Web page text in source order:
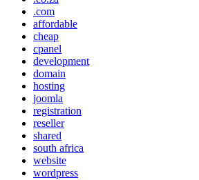
.com
affordable
cheap
cpanel
development
domain
hosting
joomla
registration
reseller
shared
south africa
website
wordpress